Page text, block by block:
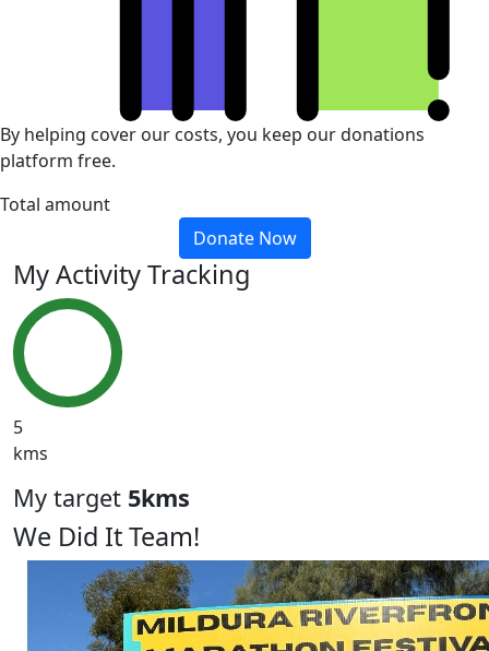
By helping cover our costs, you keep our donations
platform free.
Total amount
Donate Now
My Activity Tracking
5
kms
My target 5kms
We Did It Team!